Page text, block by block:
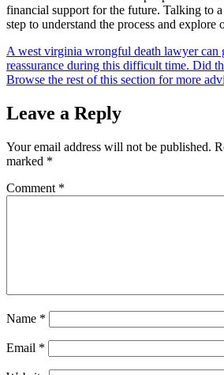
financial support for the future. Talking to
step to understand the process and explore
A west virginia wrongful death lawyer can
reassurance during this difficult time. Did
Browse the rest of this section for more
Leave a Reply
Your email address will not be published.
marked *
Comment *
Name *
Email *